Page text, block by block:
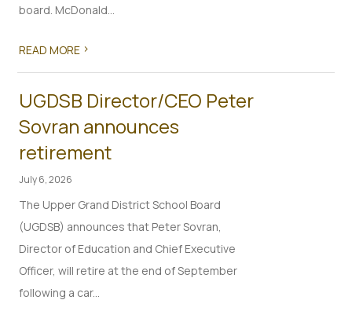
board. McDonald...
READ MORE >
UGDSB Director/CEO Peter
Sovran announces
retirement
July 6, 2026
The Upper Grand District School Board
(UGDSB) announces that Peter Sovran,
Director of Education and Chief Executive
Officer, will retire at the end of September
following a car...